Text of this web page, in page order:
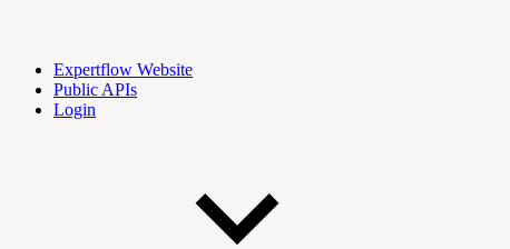
Expertflow Website
Public APIs
Login